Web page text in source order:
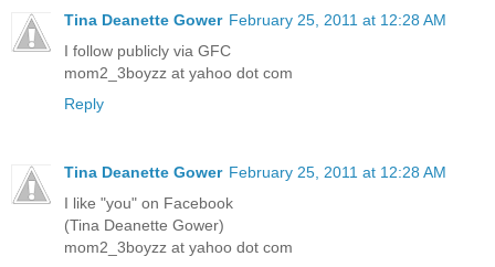
Tina Deanette Gower February 25, 2011 at 12:28 AM
I follow publicly via GFC
mom2_3boyzz at yahoo dot com
Reply
Tina Deanette Gower February 25, 2011 at 12:28 AM
I like "you" on Facebook
(Tina Deanette Gower)
mom2_3boyzz at yahoo dot com